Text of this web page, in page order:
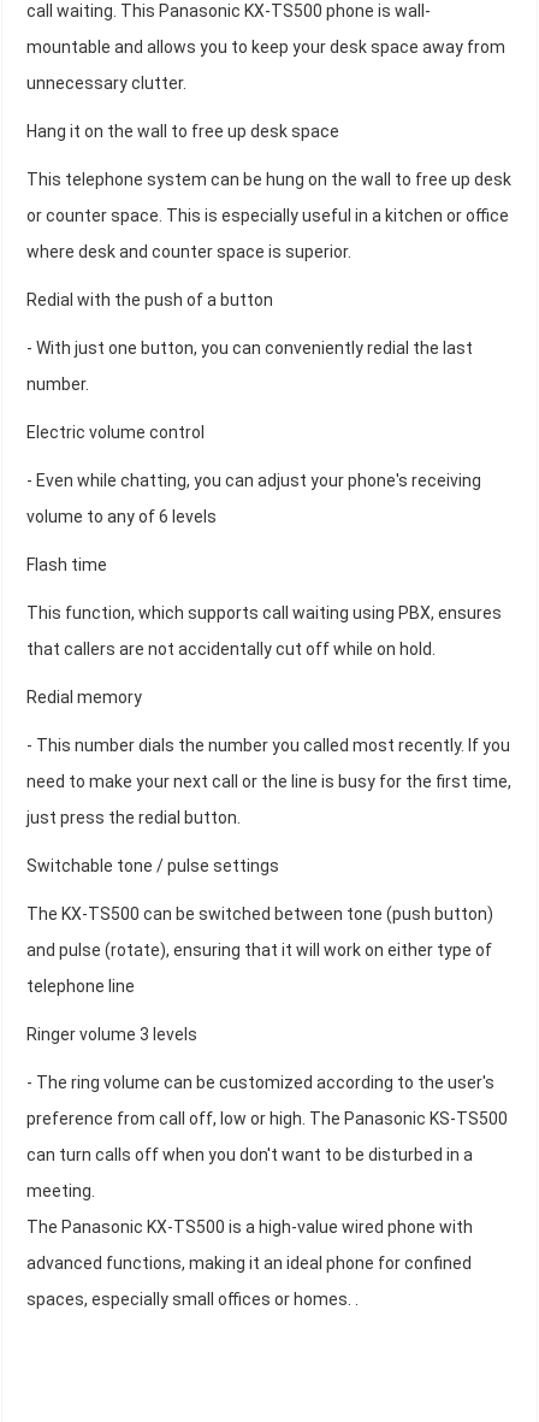
call waiting. This Panasonic KX-TS500 phone is wall-
mountable and allows you to keep your desk space away from
unnecessary clutter.
Hang it on the wall to free up desk space
This telephone system can be hung on the wall to free up desk
or counter space. This is especially useful in a kitchen or office
where desk and counter space is superior.
Redial with the push of a button
- With just one button, you can conveniently redial the last
number.
Electric volume control
- Even while chatting, you can adjust your phone's receiving
volume to any of 6 levels
Flash time
This function, which supports call waiting using PBX, ensures
that callers are not accidentally cut off while on hold.
Redial memory
- This number dials the number you called most recently. If you
need to make your next call or the line is busy for the first time,
just press the redial button.
Switchable tone / pulse settings
The KX-TS500 can be switched between tone (push button)
and pulse (rotate), ensuring that it will work on either type of
telephone line
Ringer volume 3 levels
- The ring volume can be customized according to the user's
preference from call off, low or high. The Panasonic KS-TS500
can turn calls off when you don't want to be disturbed in a
meeting.
The Panasonic KX-TS500 is a high-value wired phone with
advanced functions, making it an ideal phone for confined
spaces, especially small offices or homes. .